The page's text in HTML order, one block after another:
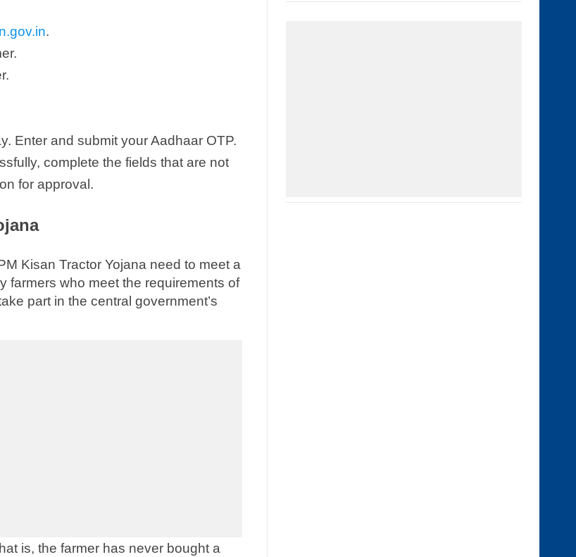
.
Enter and submit your Aadhaar OTP.
complete the fields that are not
for approval.
Kisan Tractor Yojana need to meet a
farmers who meet the requirements of
part in the central government’s
is, the farmer has never bought a